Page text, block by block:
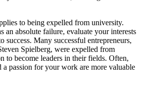
to being expelled from university.
an absolute failure, evaluate your interests
success. Many successful entrepreneurs,
Spielberg, were expelled from
to become leaders in their fields. Often,
a passion for your work are more valuable